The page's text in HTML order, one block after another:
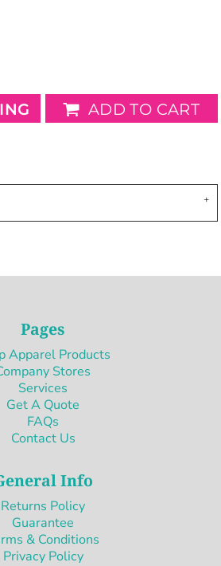
ADD TO CART
Pages
Apparel Products
Stores
Services
Get A Quote
FAQs
Contact Us
Info
Returns Policy
Guarantee
& Conditions
Privacy Policy